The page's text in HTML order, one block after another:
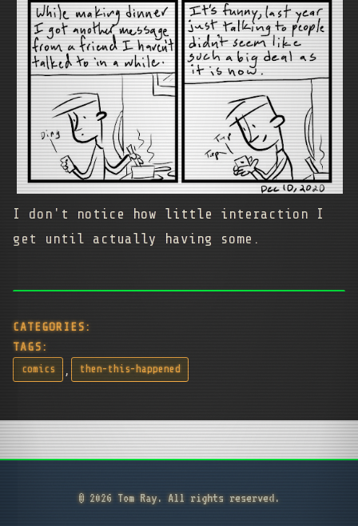
I don't notice how little interaction I
get until actually having some.
CATEGORIES:
TAGS:
comics , then-this-happened
© 2026 Tom Ray. All rights reserved.